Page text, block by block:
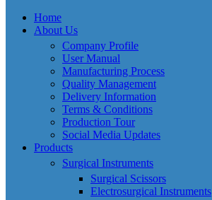
Home
About Us
Company Profile
User Manual
Manufacturing Process
Quality Management
Delivery Information
Terms & Conditions
Production Tour
Social Media Updates
Products
Surgical Instruments
Surgical Scissors
Electrosurgical Instruments